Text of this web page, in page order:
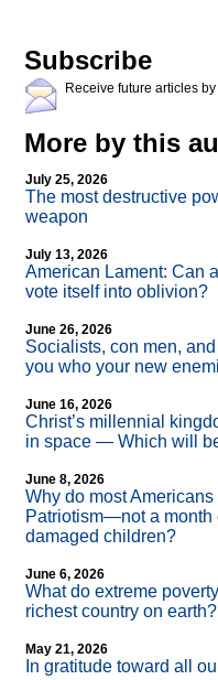
Subscribe
Receive future articles
More by this
July 25, 2026
The most destructive
weapon
July 13, 2026
American Lament: Can
vote itself into oblivion?
June 26, 2026
Socialists, con men,
you who your new
June 16, 2026
Christ’s millennial
in space — Which will
June 8, 2026
Why do most
Patriotism—not a month
damaged children?
June 6, 2026
What do extreme
richest country on earth?
May 21, 2026
In gratitude toward all